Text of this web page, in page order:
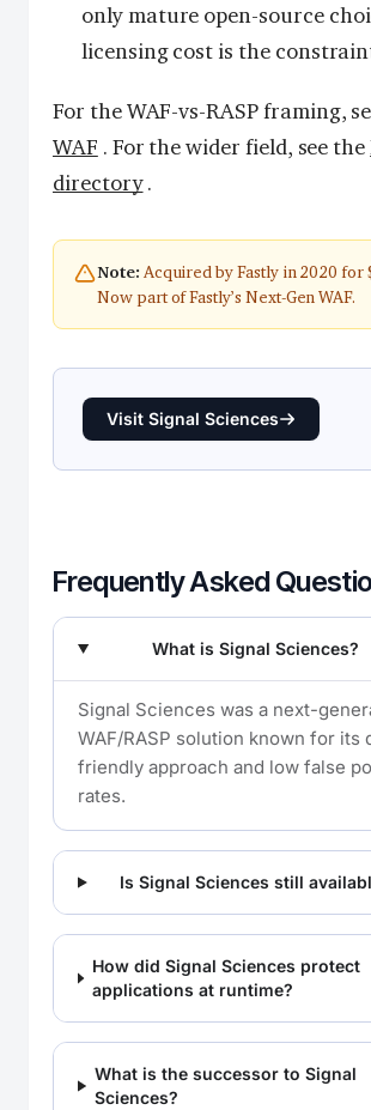
only mature open-source
licensing cost is the
For the WAF-vs-RASP framing,
WAF . For the wider field, see the
directory.
Note: Acquired by Fastly in 2020 for
Now part of Fastly’s Next-Gen WAF.
Visit Signal Sciences
Frequently Asked
What is Signal Sciences?
Signal Sciences was a next-
WAF/RASP solution known for its
friendly approach and low false
rates.
Is Signal Sciences still
How did Signal Sciences protect
applications at runtime?
What is the successor to Signal
Sciences?